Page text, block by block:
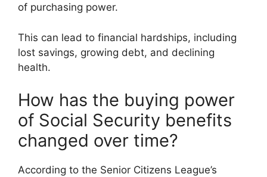
of purchasing power.
This can lead to financial hardships, including
lost savings, growing debt, and declining
health.
How has the buying power
of Social Security benefits
changed over time?
According to the Senior Citizens League’s